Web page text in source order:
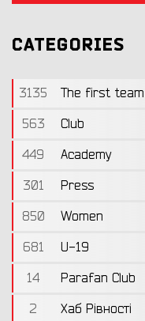
CATEGORIES
3135
The first team
563
Club
449
Academy
301
Press
850
Women
681
U-19
14
Parafan Club
2
Хаб Рівності